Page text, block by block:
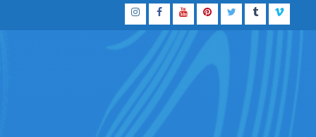
InstagramFacebook
YouTubePinterestTwitterTumblrVimeo